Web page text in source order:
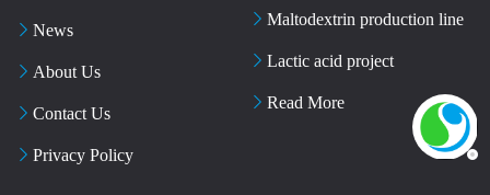
News
About Us
Contact Us
Privacy Policy
Maltodextrin production line
Lactic acid project
Read More